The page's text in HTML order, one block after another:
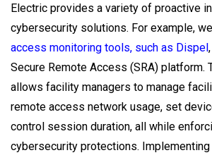
Electric provides a variety of proactive
cybersecurity solutions. For example,
access monitoring tools, such as Dispel
Secure Remote Access (SRA) platform.
allows facility managers to manage
remote access network usage, set
control session duration, all while
cybersecurity protections.